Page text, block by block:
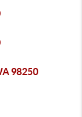
98250